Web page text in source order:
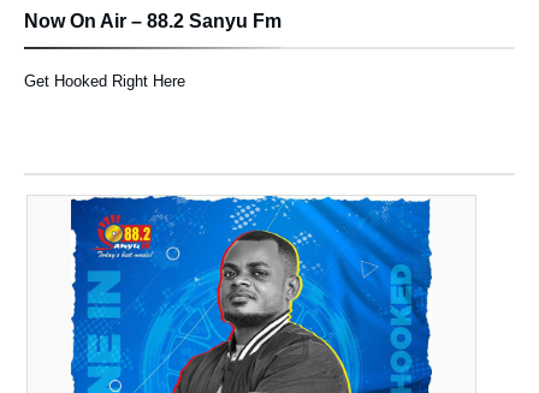
Now On Air – 88.2 Sanyu Fm
Get Hooked Right Here